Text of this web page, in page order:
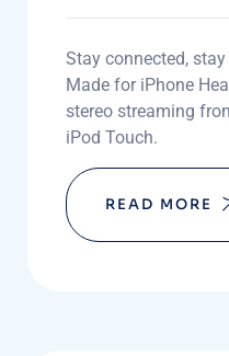
Stay connected,
Made for iPhone
stereo streaming
iPod Touch.
READ MORE